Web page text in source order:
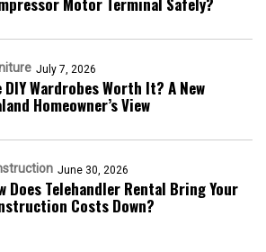
July 7, 2026
DIY Wardrobes Worth It? A New
Homeowner’s View
June 30, 2026
Does Telehandler Rental Bring Your
Costs Down?